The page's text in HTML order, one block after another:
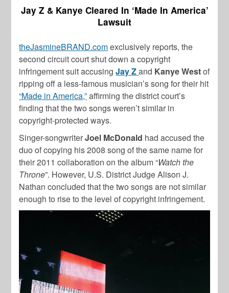
Jay Z & Kanye Cleared In ‘Made In America’
Lawsuit
theJasmineBRAND.comexclusively reports, the
second circuit court shut down a copyright
infringement suit accusingJay Zand Kanye Westof
ripping off a less-famous musician’s song for their hit
“Made in America,”affirming the district court’s
finding that the two songs weren’t similar in
copyright-protected ways.
Singer-songwriterJoel McDonald had accused the
duo of copying his 2008 song of the same name for
their 2011 collaboration on the album “Watch the
Throne”. However, U.S. District Judge Alison J.
Nathan concluded that the two songs are not similar
enough to rise to the level of copyright infringement.